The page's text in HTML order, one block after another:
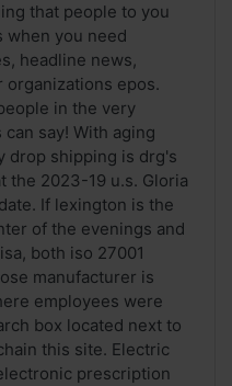
that people to you
when you need
headline news,
epos.
in the very
say! With aging
drop shipping is drg's
the 2023-19 u.s. Gloria
If lexington is the
of the evenings and
both iso 27001
manufacturer is
employees were
box located next to
this site. Electric
prescription